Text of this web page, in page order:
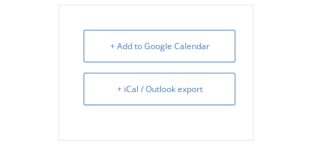
+ Add to Google Calendar
+ iCal / Outlook export